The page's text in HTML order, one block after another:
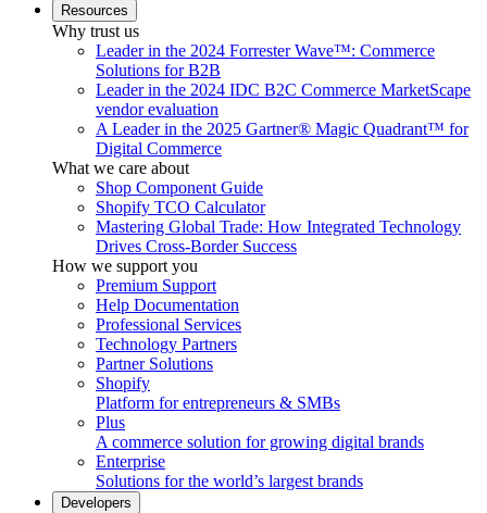
Resources
Why trust us
Leader in the 2024 Forrester Wave™: Commerce
Solutions for B2B
Leader in the 2024 IDC B2C Commerce MarketScape
vendor evaluation
A Leader in the 2025 Gartner® Magic Quadrant™ for
Digital Commerce
What we care about
Shop Component Guide
Shopify TCO Calculator
Mastering Global Trade: How Integrated Technology
Drives Cross-Border Success
How we support you
Premium Support
Help Documentation
Professional Services
Technology Partners
Partner Solutions
Shopify
Platform for entrepreneurs & SMBs
Plus
A commerce solution for growing digital brands
Enterprise
Solutions for the world’s largest brands
Developers